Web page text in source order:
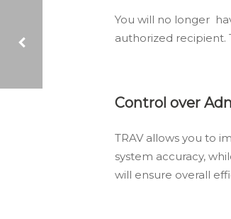
You will no longer
authorized recipient.
Control over
TRAV allows you to
system accuracy,
will ensure overall